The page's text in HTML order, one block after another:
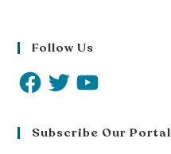
Follow Us
Subscribe Our Portal